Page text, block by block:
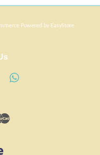
Powered by EasyStore